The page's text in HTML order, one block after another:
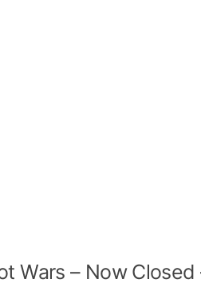
Wars – Now